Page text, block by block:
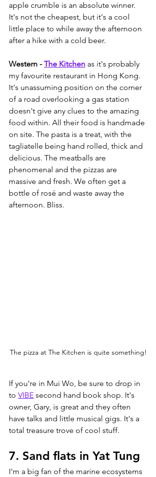
apple crumble is an absolute winner.
It's not the cheapest, but it's a cool
little place to while away the afternoon
after a hike with a cold beer.
Western - The Kitchen as it's probably
my favourite restaurant in Hong Kong.
It's unassuming position on the corner
of a road overlooking a gas station
doesn't give any clues to the amazing
food within. All their food is handmade
on site. The pasta is a treat, with the
tagliatelle being hand rolled, thick and
delicious. The meatballs are
phenomenal and the pizzas are
massive and fresh. We often get a
bottle of rosé and waste away the
afternoon. Bliss.
The pizza at The Kitchen is quite something!
If you're in Mui Wo, be sure to drop in
to VIBE second hand book shop. It's
owner, Gary, is great and they often
have talks and little musical gigs. It's a
total treasure trove of cool stuff.
7. Sand flats in Yat Tung
I'm a big fan of the marine ecosystems